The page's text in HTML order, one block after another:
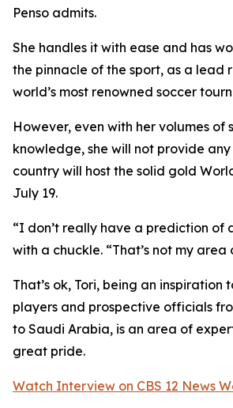
Penso admits.
She handles it with ease and has
the pinnacle of the sport, as a lead
world’s most renowned soccer
However, even with her volumes of
knowledge, she will not provide any
country will host the solid gold
July 19.
“I don’t really have a prediction of
with a chuckle. “That’s not my area
That’s ok, Tori, being an inspiration
players and prospective officials
to Saudi Arabia, is an area of
great pride.
Watch Interview on CBS 12 News